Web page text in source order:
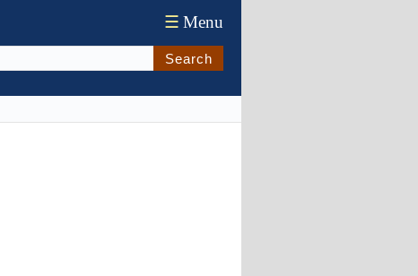
☰ Menu
Search